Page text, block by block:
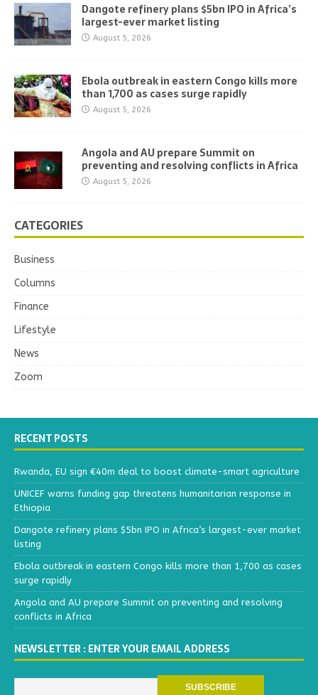
Dangote refinery plans $5bn IPO in Africa’s
largest-ever market listing
August 5, 2026
Ebola outbreak in eastern Congo kills more
than 1,700 as cases surge rapidly
August 5, 2026
Angola and AU prepare Summit on
preventing and resolving conflicts in Africa
August 5, 2026
CATEGORIES
Business
Columns
Finance
Lifestyle
News
Zoom
RECENT POSTS
Rwanda, EU sign €40m deal to boost climate-smart agriculture
UNICEF warns funding gap threatens humanitarian response in
Ethiopia
Dangote refinery plans $5bn IPO in Africa’s largest-ever market
listing
Ebola outbreak in eastern Congo kills more than 1,700 as cases
surge rapidly
Angola and AU prepare Summit on preventing and resolving
conflicts in Africa
NEWSLETTER : ENTER YOUR EMAIL ADDRESS